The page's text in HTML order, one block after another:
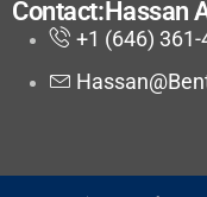
Contact:Hassan
+1 (646)